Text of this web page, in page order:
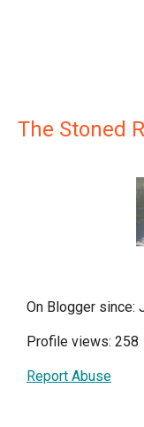
The Stoned
On Blogger since:
Profile views: 258
Report Abuse